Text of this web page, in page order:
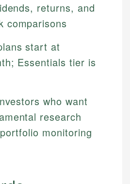
returns, and
comparisons
start at
Essentials tier is
who want
research
monitoring